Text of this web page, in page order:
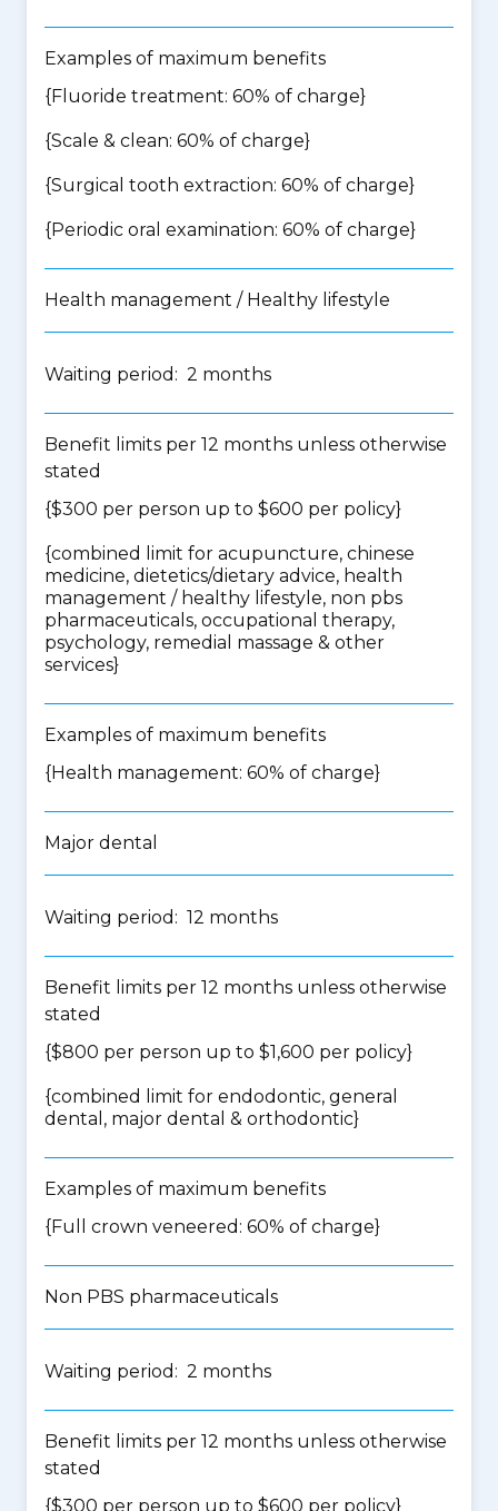
Examples of maximum benefits
{Fluoride treatment: 60% of charge}
{Scale & clean: 60% of charge}
{Surgical tooth extraction: 60% of charge}
{Periodic oral examination: 60% of charge}
Health management / Healthy lifestyle
Waiting period: 2 months
Benefit limits per 12 months unless otherwise
stated
{$300 per person up to $600 per policy}
{combined limit for acupuncture, chinese
medicine, dietetics/dietary advice, health
management / healthy lifestyle, non pbs
pharmaceuticals, occupational therapy,
psychology, remedial massage & other
services}
Examples of maximum benefits
{Health management: 60% of charge}
Major dental
Waiting period: 12 months
Benefit limits per 12 months unless otherwise
stated
{$800 per person up to $1,600 per policy}
{combined limit for endodontic, general
dental, major dental & orthodontic}
Examples of maximum benefits
{Full crown veneered: 60% of charge}
Non PBS pharmaceuticals
Waiting period: 2 months
Benefit limits per 12 months unless otherwise
stated
{$300 per person up to $600 per policy}